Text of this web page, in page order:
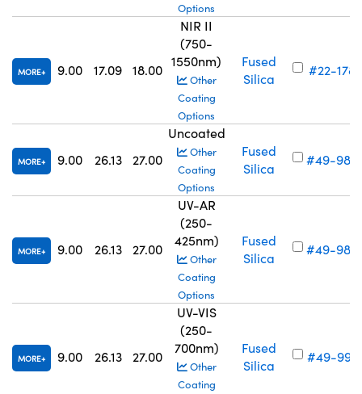
Options
MORE 9.00 17.09 18.00
NIR II
(750-
1550nm)
Other
Coating
Options
Fused
Silica
#22-178
MORE 9.00 26.13 27.00
Uncoated
Other
Coating
Options
Fused
Silica
#49-985
MORE 9.00 26.13 27.00
UV-AR
(250-
425nm)
Other
Coating
Options
Fused
Silica
#49-989
MORE 9.00 26.13 27.00
UV-VIS
(250-
700nm)
Other
Coating
Fused
Silica
#49-993